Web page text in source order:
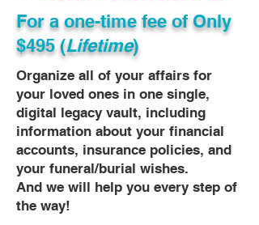
For a one-time fee ofOnly
$495 (Lifetime)
Organize all of your affairs for
your loved ones in one single,
digital legacy vault, including
information about your financial
accounts, insurance policies, and
your funeral/burial wishes.
And we will help you every step of
the way!